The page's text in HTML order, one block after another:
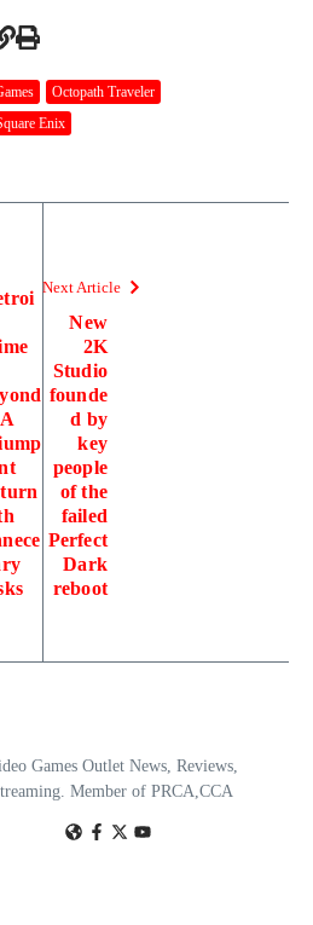
Octopath Traveler
Enix
Next Article
New
2K
Studio
founde
d by
key
people
of the
failed
Perfect
Dark
reboot
Games Outlet News, Reviews,
Member of PRCA,CCA